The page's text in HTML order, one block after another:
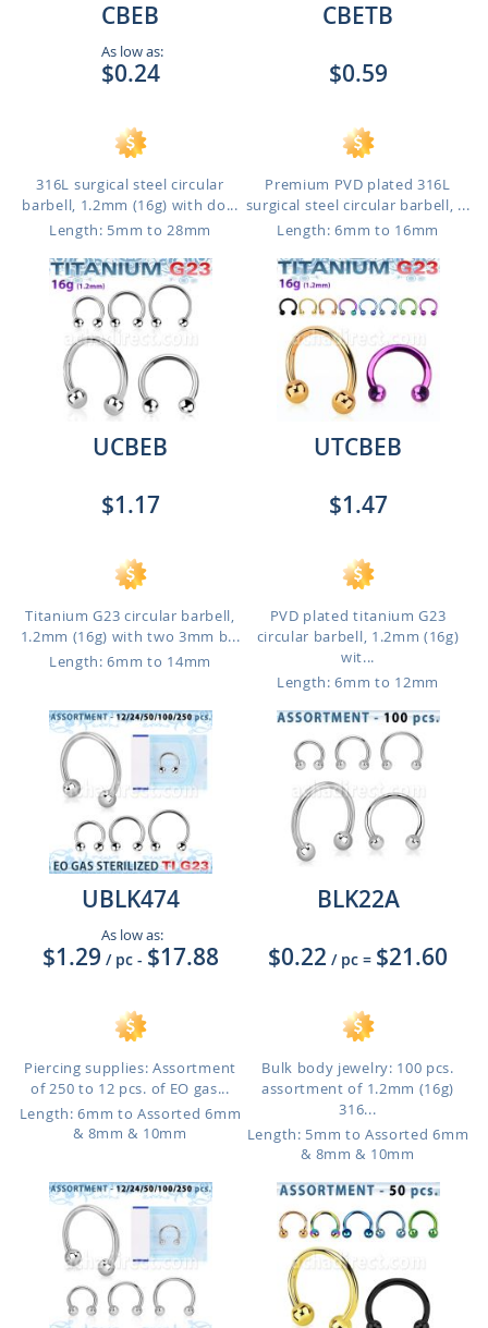
CBEB
As low as:
$0.24
316L surgical steel circular
barbell, 1.2mm (16g) with do...
Length: 5mm to 28mm
CBETB
$0.59
Premium PVD plated 316L
surgical steel circular barbell, ...
Length: 6mm to 16mm
UCBEB
$1.17
Titanium G23 circular barbell,
1.2mm (16g) with two 3mm b...
Length: 6mm to 14mm
UTCBEB
$1.47
PVD plated titanium G23
circular barbell, 1.2mm (16g)
wit...
Length: 6mm to 12mm
UBLK474
As low as:
$1.29 / pc - $17.88
Piercing supplies: Assortment
of 250 to 12 pcs. of EO gas...
Length: 6mm to Assorted 6mm
& 8mm & 10mm
BLK22A
$0.22 / pc = $21.60
Bulk body jewelry: 100 pcs.
assortment of 1.2mm (16g)
316...
Length: 5mm to Assorted 6mm
& 8mm & 10mm